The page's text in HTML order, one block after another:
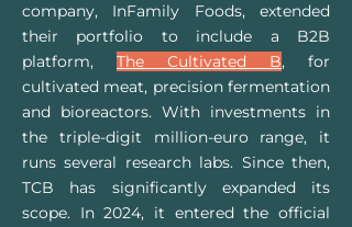
company, InFamily Foods, extended
their portfolio to include a B2B
platform, The Cultivated B, for
cultivated meat, precision fermentation
and bioreactors. With investments in
the triple-digit million-euro range, it
runs several research labs. Since then,
TCB has significantly expanded its
scope. In 2024, it entered the official